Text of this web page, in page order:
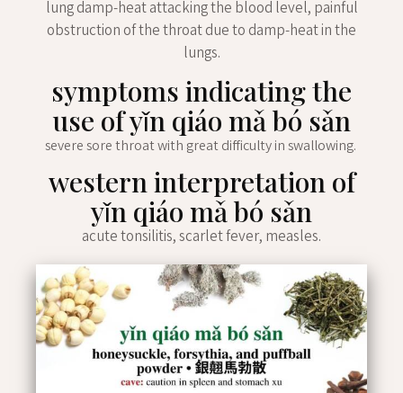
lung damp-heat attacking the blood level, painful
obstruction of the throat due to damp-heat in the
lungs.
symptoms indicating the
use of yǐn qiáo mǎ bó sǎn
severe sore throat with great difficulty in swallowing.
western interpretation of
yǐn qiáo mǎ bó sǎn
acute tonsilitis, scarlet fever, measles.